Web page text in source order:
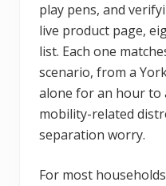
play pens, and
live product page,
list. Each one
scenario, from a
alone for an hour to
mobility-related
separation worry.
For most